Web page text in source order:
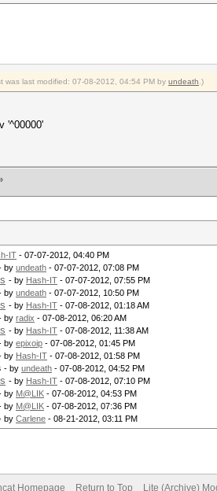
was last modified: 07-08-2012, 04:54 PM by undeath .)
'^00000'
IT - 07-07-2012, 04:40 PM
by undeath - 07-07-2012, 07:08 PM
- by Hash-IT - 07-07-2012, 07:55 PM
by undeath - 07-07-2012, 10:50 PM
- by Hash-IT - 07-08-2012, 01:18 AM
by radix - 07-08-2012, 06:20 AM
- by Hash-IT - 07-08-2012, 11:38 AM
by epixoip - 07-08-2012, 01:45 PM
by Hash-IT - 07-08-2012, 01:58 PM
- by undeath - 07-08-2012, 04:52 PM
- by Hash-IT - 07-08-2012, 07:10 PM
by M@LIK - 07-08-2012, 04:53 PM
by M@LIK - 07-08-2012, 07:36 PM
by Carlene - 08-21-2012, 03:11 PM
Homepage Return to Top Lite (Archive)